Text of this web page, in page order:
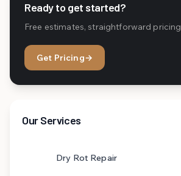
Ready to get started?
Free estimates, straightforward pricing
Get Pricing→
Our Services
Dry Rot Repair